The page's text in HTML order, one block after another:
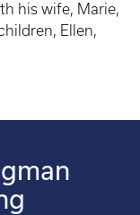
his wife, Marie,
Ellen,